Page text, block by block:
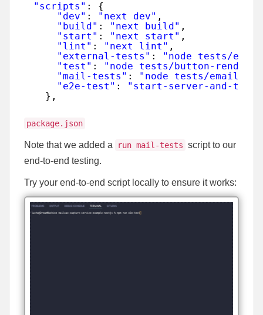
"scripts" : {
"dev" : "next dev" ,
"build" : "next build" ,
"start" : "next start" ,
"lint" : "next lint" ,
"external-tests" :
"node tests/
"test" :
"node tests/button-
"mail-tests" :
"node tests/email-
"e2e-test" :
"start-server-and-test
},
package.json
Note that we added a run mail-tests script to our
end-to-end testing.
Try your end-to-end script locally to ensure it works: